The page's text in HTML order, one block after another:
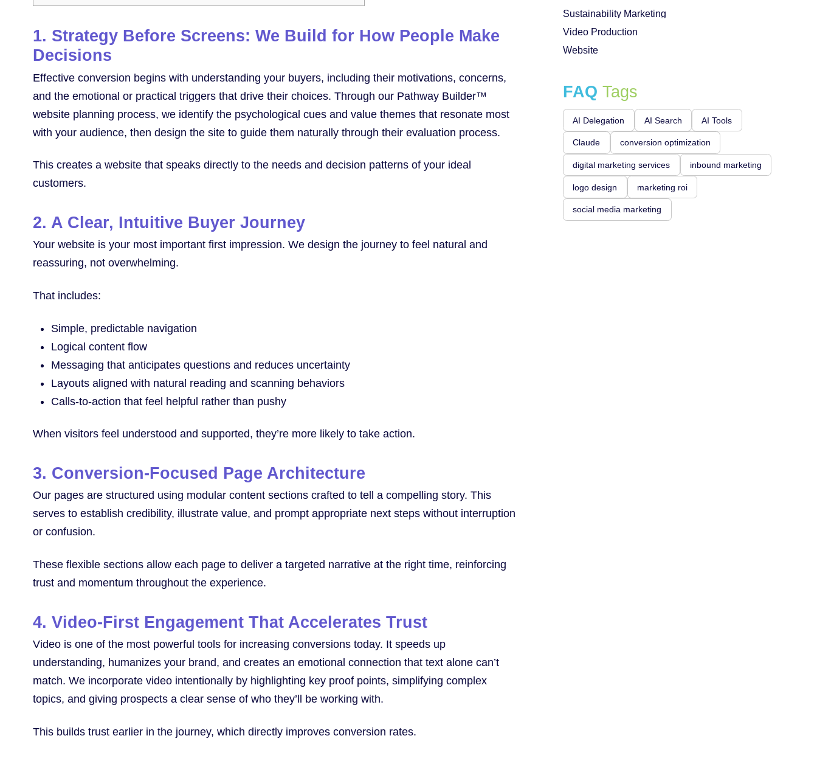
1. Strategy Before Screens: We Build for How People Make
Decisions
Effective conversion begins with understanding your buyers, including their motivations, concerns,
and the emotional or practical triggers that drive their choices. Through our Pathway Builder™
website planning process, we identify the psychological cues and value themes that resonate most
with your audience, then design the site to guide them naturally through their evaluation process.
This creates a website that speaks directly to the needs and decision patterns of your ideal
customers.
2. A Clear, Intuitive Buyer Journey
Your website is your most important first impression. We design the journey to feel natural and
reassuring, not overwhelming.
That includes:
Simple, predictable navigation
Logical content flow
Messaging that anticipates questions and reduces uncertainty
Layouts aligned with natural reading and scanning behaviors
Calls-to-action that feel helpful rather than pushy
When visitors feel understood and supported, they’re more likely to take action.
3. Conversion-Focused Page Architecture
Our pages are structured using modular content sections crafted to tell a compelling story. This
serves to establish credibility, illustrate value, and prompt appropriate next steps without interruption
or confusion.
These flexible sections allow each page to deliver a targeted narrative at the right time, reinforcing
trust and momentum throughout the experience.
4. Video-First Engagement That Accelerates Trust
Video is one of the most powerful tools for increasing conversions today. It speeds up
understanding, humanizes your brand, and creates an emotional connection that text alone can’t
match. We incorporate video intentionally by highlighting key proof points, simplifying complex
topics, and giving prospects a clear sense of who they’ll be working with.
This builds trust earlier in the journey, which directly improves conversion rates.
Sustainability Marketing
Video Production
Website
FAQ Tags
AI Delegation AI Search AI Tools
Claude conversion optimization
digital marketing services inbound marketing
logo design marketing roi
social media marketing